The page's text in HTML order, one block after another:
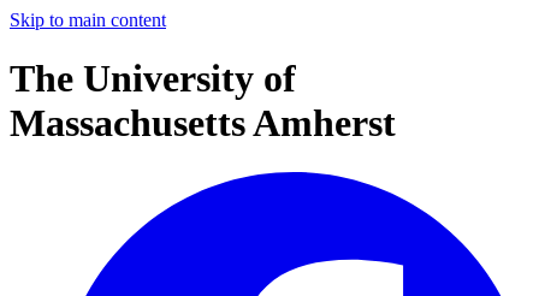
Skip to main content
The University of
Massachusetts Amherst